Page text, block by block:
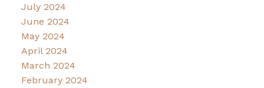
July 2024
June 2024
May 2024
April 2024
March 2024
February 2024